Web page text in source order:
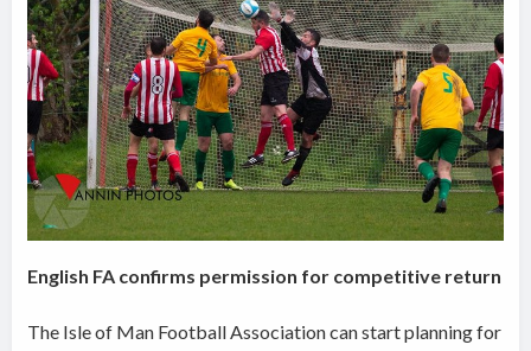
English FA confirms permission for competitive return
The Isle of Man Football Association can start planning for